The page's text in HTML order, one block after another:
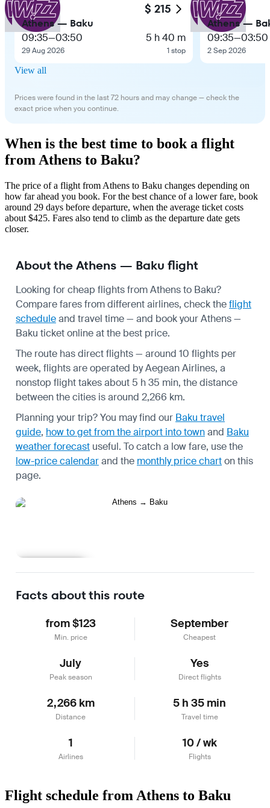
$ 215
Athens — Baku
09:35—03:50
29 Aug 2026
5 h 40 m
1 stop
Athens —
09:35—03:50
2 Sep 2026
View all
Prices were found in the last 72 hours and may change — check the
exact price when you continue.
When is the best time to book a flight
from Athens to Baku?
The price of a flight from Athens to Baku changes depending on
how far ahead you book. For the best chance of a lower fare, book
around 29 days before departure, when the average ticket costs
about $425. Fares also tend to climb as the departure date gets
closer.
About the Athens — Baku flight
Looking for cheap flights from Athens to Baku?
Compare fares from different airlines, check theflight
scheduleand travel time — and book your Athens —
Baku ticket online at the best price.
The route has direct flights — around 10 flights per
week, flights are operated by Aegean Airlines, a
nonstop flight takes about 5 h 35 min, the distance
between the cities is around 2,266 km.
Planning your trip? You may find our Baku travel
guide, how to get from the airport into townand Baku
weather forecast useful. To catch a low fare, use the
low-price calendarand the monthly price charton this
page.
Facts about this route
from $123
Min. price
September
Cheapest
July
Peak season
Yes
Direct flights
2,266 km
Distance
5 h 35 min
Travel time
1
Airlines
10 / wk
Flights
Flight schedule from Athens to Baku